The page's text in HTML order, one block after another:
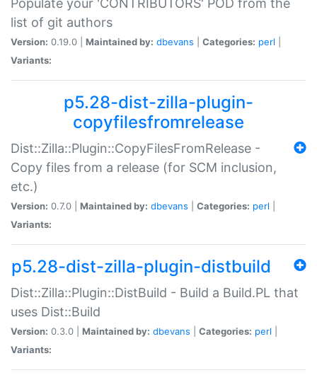
Populate your 'CONTRIBUTORS' POD from the
list of git authors
Version: 0.19.0 | Maintained by: dbevans Categories: perl
Variants:
p5.28-dist-zilla-plugin-
copyfilesfromrelease
Dist::Zilla::Plugin::CopyFilesFromRelease -
Copy files from a release (for SCM inclusion,
etc.)
Version: 0.7.0 | Maintained by: dbevans Categories: perl
Variants:
p5.28-dist-zilla-plugin-distbuild
Dist::Zilla::Plugin::DistBuild - Build a Build.PL that
uses Dist::Build
Version: 0.3.0 | Maintained by: dbevans Categories: perl
Variants: